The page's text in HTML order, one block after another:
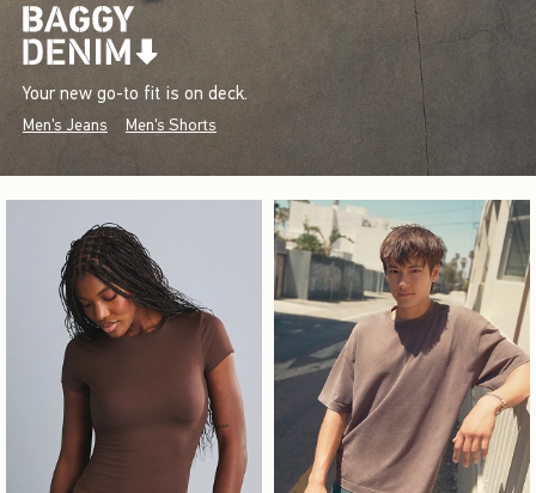
Your new go-to fit is on deck.
Men's Jeans Men's Shorts